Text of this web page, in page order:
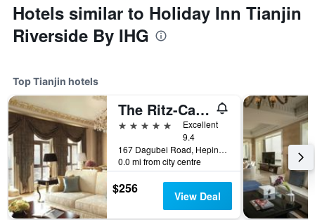
Hotels similar to Holiday Inn Tianjin
Riverside By IHG
Top Tianjin hotels
The Ritz-Carlton, Tianjin
5 stars
Excellent
9.4
167 Dagubei Road, Heping District, Tianjin, China
0.0 mi from city centre
$256 View Deal